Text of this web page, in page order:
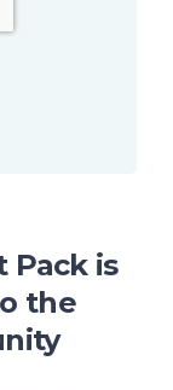
Pack is
the